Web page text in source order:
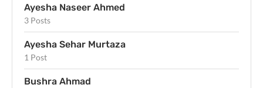
Ayesha Naseer Ahmed
3 Posts
Ayesha Sehar Murtaza
1 Post
Bushra Ahmad